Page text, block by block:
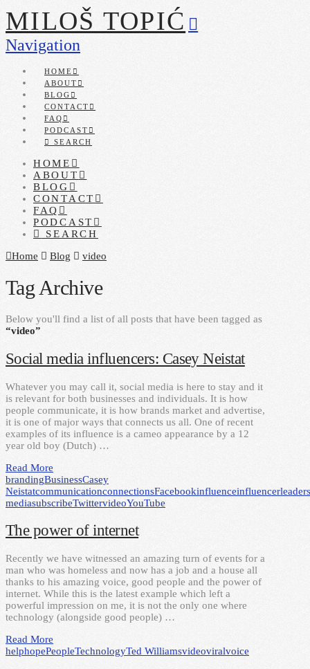
MILOŠ TOPIĆ
Navigation
HOME
ABOUT
BLOG
CONTACT
FAQ
PODCAST
SEARCH
HOME
ABOUT
BLOG
CONTACT
FAQ
PODCAST
SEARCH
Home
Blog video
Tag Archive
Below you'll find a list of all posts that have been tagged as
“video”
Social media influencers: Casey Neistat
Whatever you may call it, social media is here to stay and it
is relevant for both businesses and individuals. It is how
people communicate, it is how brands market and advertise,
it is one of major ways that connects us all. One of recent
examples of its influence is a cameo appearance by a 12
year old boy (Dutch) …
Read More
brandingBusinessCasey
NeistatcommunicationconnectionsFacebookinfluenceinfluencerleaders
mediasubscribeTwittervideoYouTube
The power of internet
Recently we have witnessed an amazing turn of events for a
man who was homeless and now has a job and a house all
thanks to his amazing voice, good people and the power of
internet. While this is the latest example which left a
powerful impression on me, it is not the only one where
technology (alongside good people) …
Read More
helphopePeopleTechnologyTed Williamsvideoviralvoice